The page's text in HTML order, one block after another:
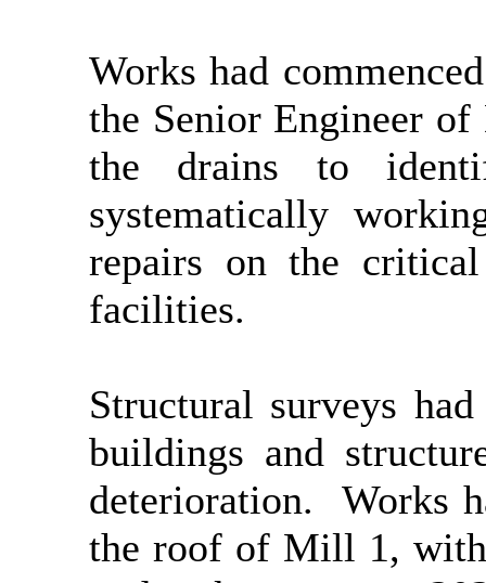
Works had
the Senior Engineer
the drains to
systematically
repairs on the
facilities.
Structural surveys
buildings and
deterioration.
Works
the roof of Mill 1, with